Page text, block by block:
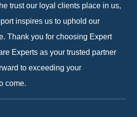
trust our loyal clients place in us,
inspires us to uphold our
Thank you for choosing Expert
Experts as your trusted partner
to exceeding your
come.